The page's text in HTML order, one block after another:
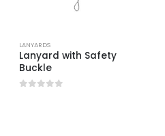
LANYARDS
Lanyard with Safety
Buckle